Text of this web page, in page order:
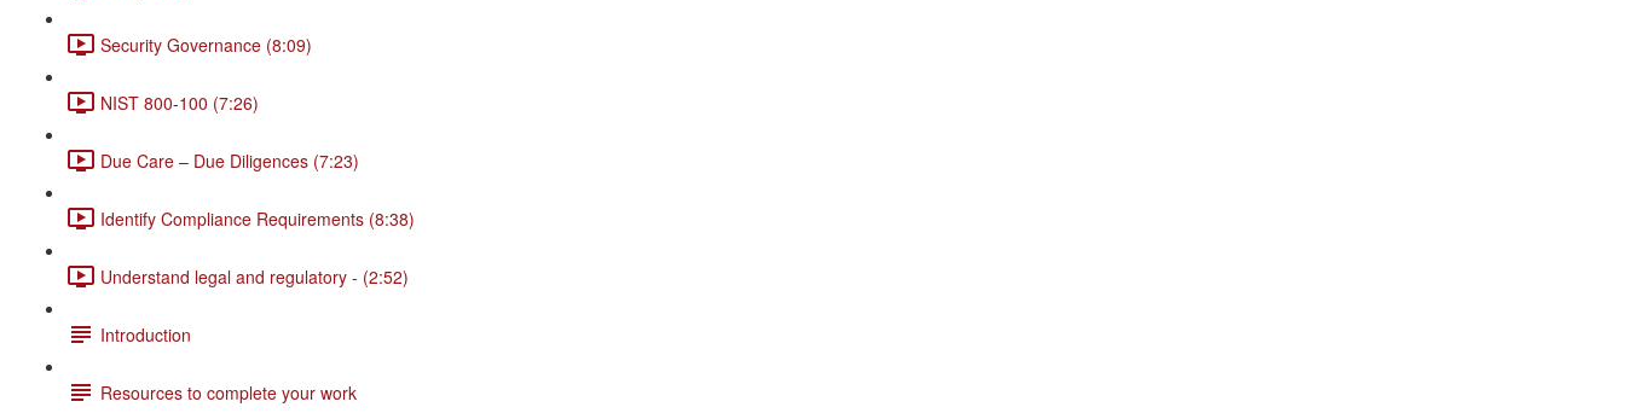
Security Governance (8:09)
NIST 800-100 (7:26)
Due Care – Due Diligences (7:23)
Identify Compliance Requirements (8:38)
Understand legal and regulatory - (2:52)
Introduction
Resources to complete your work